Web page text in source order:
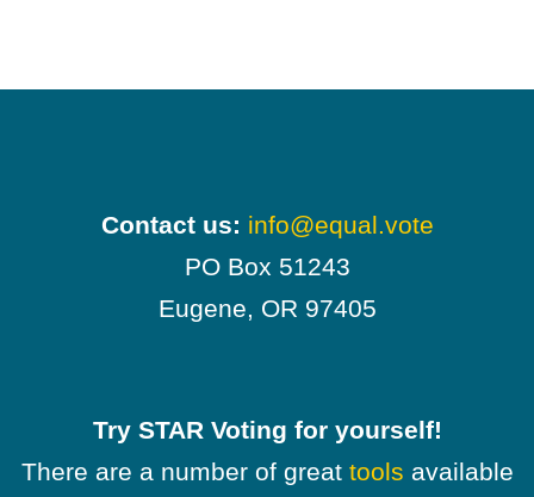
Contact us: info@equal.vote
PO Box 51243
Eugene, OR 97405
Try STAR Voting for yourself!
There are a number of great tools available